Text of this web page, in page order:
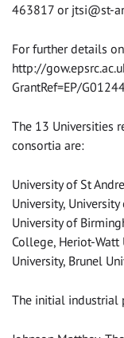
463817 or jtsi@st-
For further details
http://
GrantRef=EP/
The 13 Universities
consortia are:
University of St
University,
University of
College, Heriot-Watt
University, Brunel
The initial industrial